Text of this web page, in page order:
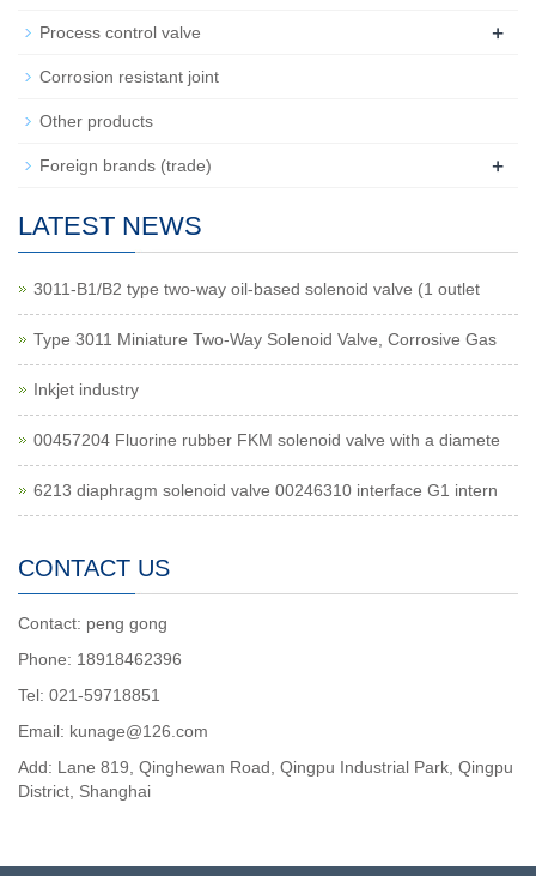
Process control valve +
Corrosion resistant joint
Other products
Foreign brands (trade) +
LATEST NEWS
3011-B1/B2 type two-way oil-based solenoid valve (1 outlet
Type 3011 Miniature Two-Way Solenoid Valve, Corrosive Gas
Inkjet industry
00457204 Fluorine rubber FKM solenoid valve with a diamete
6213 diaphragm solenoid valve 00246310 interface G1 intern
CONTACT US
Contact: peng gong
Phone: 18918462396
Tel: 021-59718851
Email: kunage@126.com
Add: Lane 819, Qinghewan Road, Qingpu Industrial Park, Qingpu
District, Shanghai